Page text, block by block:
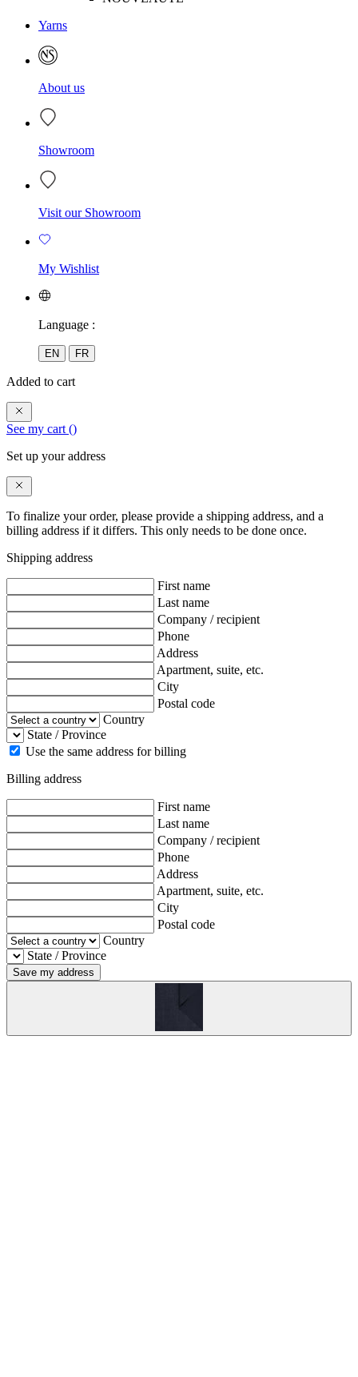
Yarns
About us
Showroom
Visit our Showroom
My Wishlist
Language :
EN FR
Added to cart
See my cart ()
Set up your address
To finalize your order, please provide a shipping address, and a
billing address if it differs. This only needs to be done once.
Shipping address
First name
Last name
Company / recipient
Phone
Address
Apartment, suite, etc.
City
Postal code
Country
State / Province
Use the same address for billing
Billing address
First name
Last name
Company / recipient
Phone
Address
Apartment, suite, etc.
City
Postal code
Country
State / Province
Save my address